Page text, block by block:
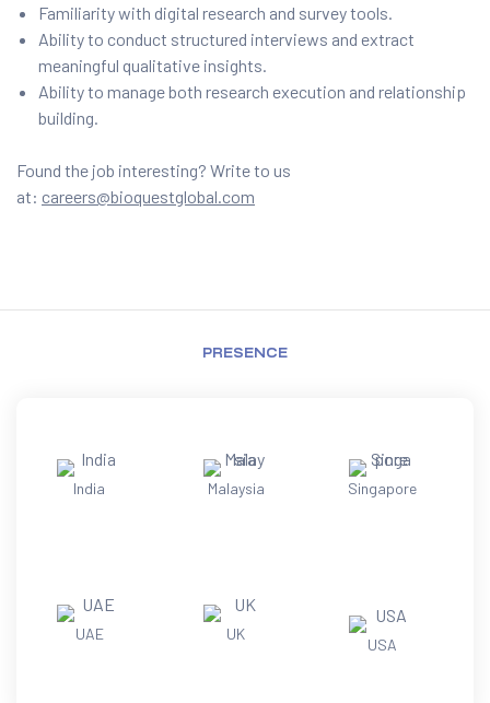
Familiarity with digital research and survey tools.
Ability to conduct structured interviews and extract
meaningful qualitative insights.
Ability to manage both research execution and relationship
building.
Found the job interesting? Write to us
at: careers@bioquestglobal.com
PRESENCE
India Malaysia Singapore
UAE UK
USA